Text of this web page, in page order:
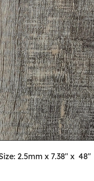
2.5mm x 7.38" x  48"